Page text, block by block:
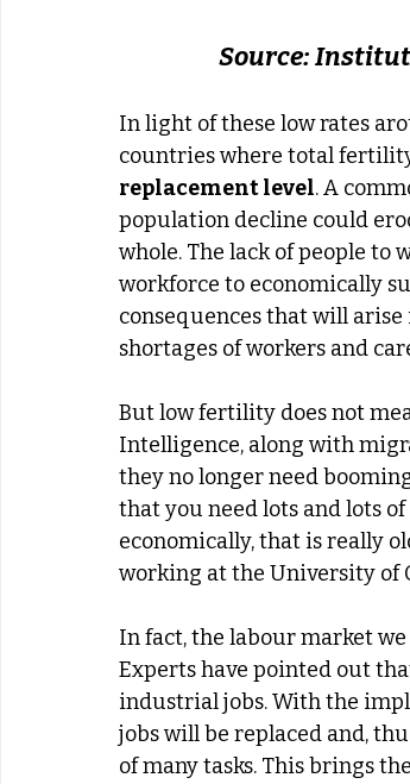
Source:
In light of these low rates
countries where total
replacement level. A
population decline could
whole. The lack of people to
workforce to economically
consequences that will
shortages of workers and
But low fertility does not
Intelligence, along with
they no longer need
that you need lots and lots
economically, that is really
working at the University of
In fact, the labour market
Experts have pointed out
industrial jobs. With the
jobs will be replaced and,
of many tasks. This brings